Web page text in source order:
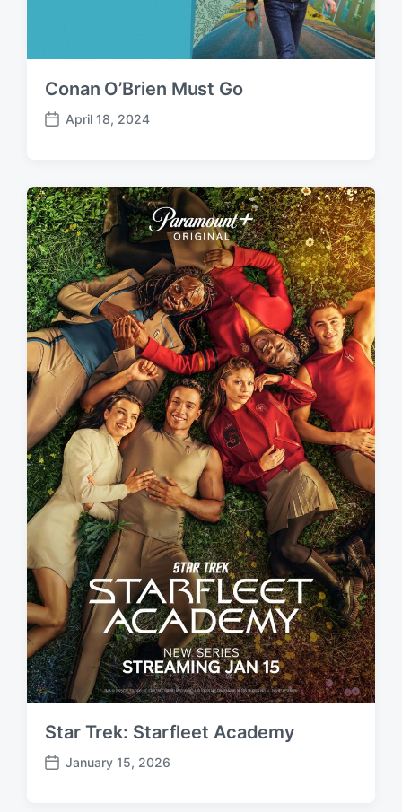
Conan O’Brien Must Go
P
t
d
a
t
e
April 18, 2024
Star Trek: Starfleet Academy
P
January 15, 2026